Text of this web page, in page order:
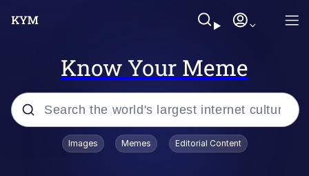
Know Your Meme
Popular searches
Images Memes Editorial Content